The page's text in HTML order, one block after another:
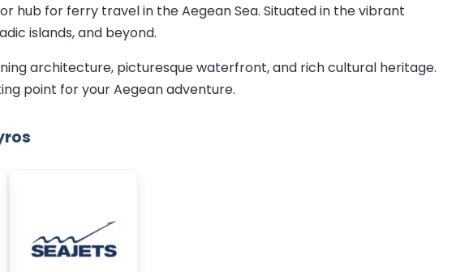
hub for ferry travel in the Aegean Sea. Situated in the vibrant
islands, and beyond.
architecture, picturesque waterfront, and rich cultural heritage.
point for your Aegean adventure.